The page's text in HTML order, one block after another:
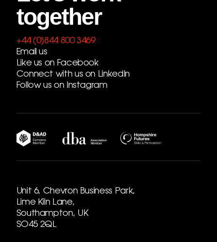
together
+44 (0)844 800 3469
Email us
Like us on Facebook
Connect with us on LinkedIn
Follow us on Instagram
Unit 6, Chevron Business Park,
Lime Kiln Lane,
Southampton, UK
SO45 2QL